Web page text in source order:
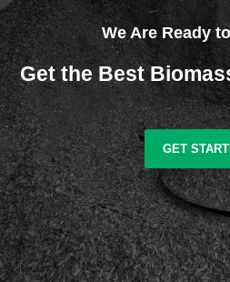
We Are Ready
Get the Best
GET